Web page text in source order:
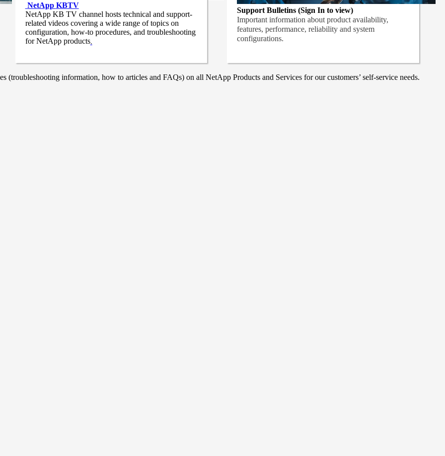
NetApp KBTV
NetApp KB TV channel hosts technical and support-
related videos covering a wide range of topics on
configuration, how-to procedures, and troubleshooting
for NetApp products.
Support Bulletins (Sign In to view)
Important information about product availability,
features, performance, reliability and system
configurations.
information, how to articles and FAQs) on all NetApp Products and Services for our customers’ self-service needs.